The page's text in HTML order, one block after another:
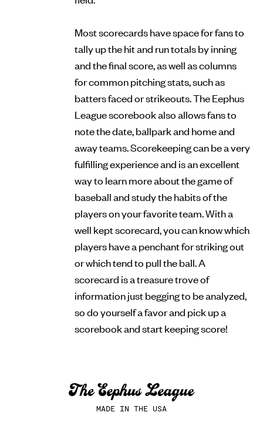
Most scorecards have space for fans to
tally up the hit and run totals by inning
and the final score, as well as columns
for common pitching stats, such as
batters faced or strikeouts. The Eephus
League scorebook also allows fans to
note the date, ballpark and home and
away teams. Scorekeeping can be a very
fulfilling experience and is an excellent
way to learn more about the game of
baseball and study the habits of the
players on your favorite team. With a
well kept scorecard, you can know which
players have a penchant for striking out
or which tend to pull the ball. A
scorecard is a treasure trove of
information just begging to be analyzed,
so do yourself a favor and pick up a
scorebook and start keeping score!
MADE IN THE USA